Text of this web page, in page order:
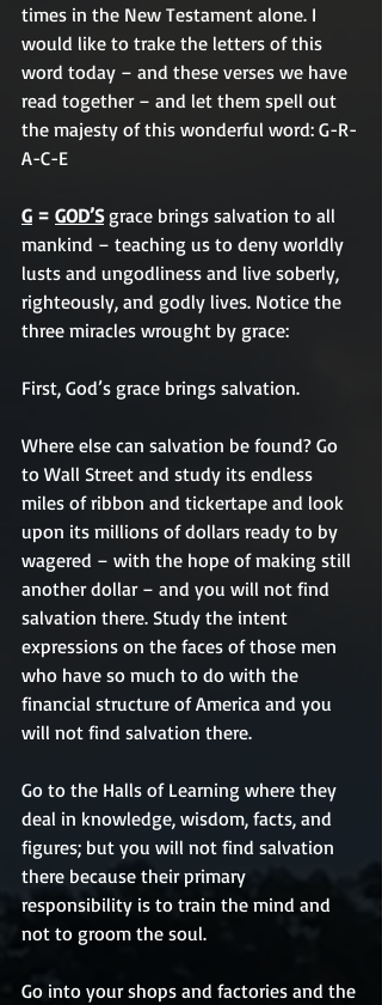
times in the New Testament alone. I
would like to trake the letters of this
word today – and these verses we have
read together – and let them spell out
the majesty of this wonderful word: G-R-
A-C-E
G = GOD’S grace brings salvation to all
mankind – teaching us to deny worldly
lusts and ungodliness and live soberly,
righteously, and godly lives. Notice the
three miracles wrought by grace:
First, God’s grace brings salvation.
Where else can salvation be found? Go
to Wall Street and study its endless
miles of ribbon and tickertape and look
upon its millions of dollars ready to by
wagered – with the hope of making still
another dollar – and you will not find
salvation there. Study the intent
expressions on the faces of those men
who have so much to do with the
financial structure of America and you
will not find salvation there.
Go to the Halls of Learning where they
deal in knowledge, wisdom, facts, and
figures; but you will not find salvation
there because their primary
responsibility is to train the mind and
not to groom the soul.
Go into your shops and factories and the